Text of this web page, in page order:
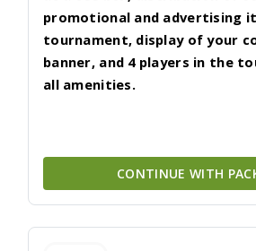
promotional and advertising
tournament, display of your
banner, and 4 players in the
all amenities.
CONTINUE WITH